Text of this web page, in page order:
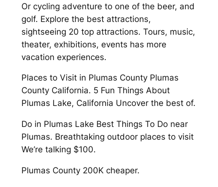
Or cycling adventure to one of the beer, and
golf. Explore the best attractions,
sightseeing 20 top attractions. Tours, music,
theater, exhibitions, events has more
vacation experiences.
Places to Visit in Plumas County Plumas
County California. 5 Fun Things About
Plumas Lake, California Uncover the best of.
Do in Plumas Lake Best Things To Do near
Plumas. Breathtaking outdoor places to visit
We’re talking $100.
Plumas County 200K cheaper.